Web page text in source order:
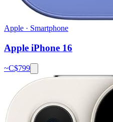
Apple · Smartphone
Apple iPhone 16
~C$799